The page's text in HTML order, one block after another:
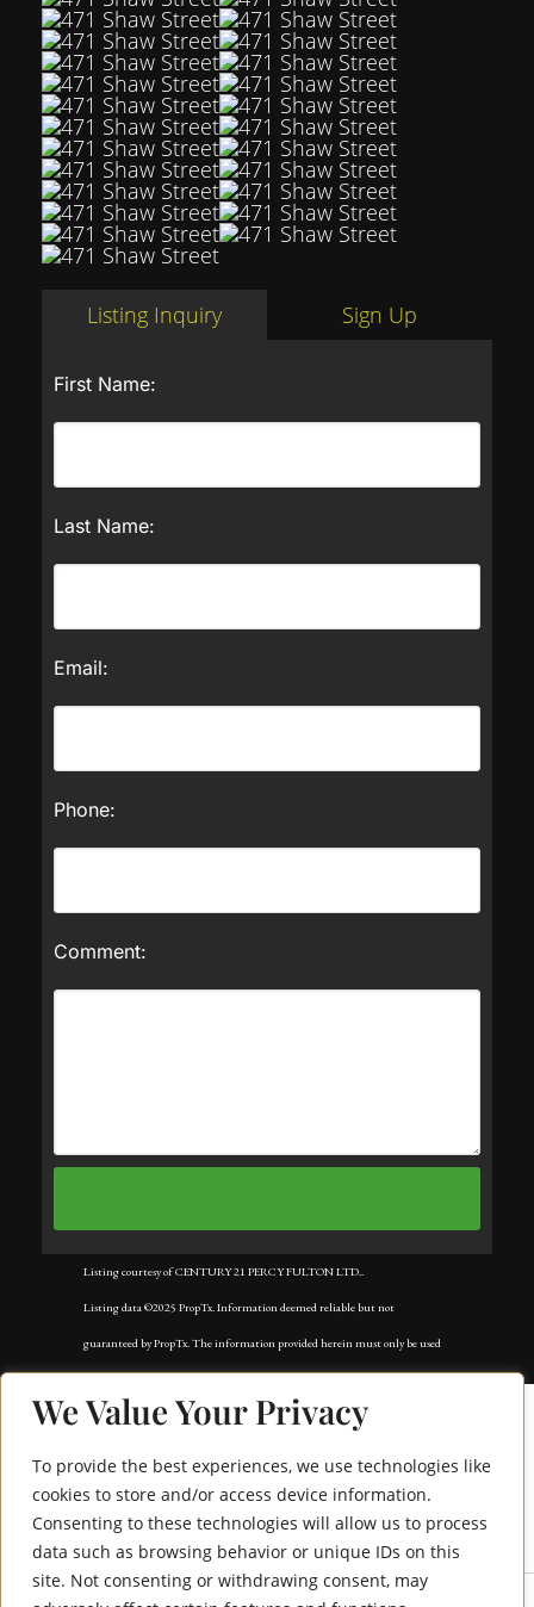
We Value Your Privacy
To provide the best experiences, we use technologies like
cookies to store and/or access device information.
Consenting to these technologies will allow us to process
data such as browsing behavior or unique IDs on this
site. Not consenting or withdrawing consent, may
471 Shaw Street
Listing Inquiry Sign Up
First Name:
Last Name:
Email:
Phone:
Comment:
Listing courtesy of CENTURY 21 PERCY FULTON LTD..
Listing data ©2025 PropTx. Information deemed reliable but not
guaranteed by PropTx. The information provided herein must only be used
by consumers that have a bona fide interest in the purchase, sale, or lease of
real estate and may not be used for any commercial purpose or any other
Data services provided by